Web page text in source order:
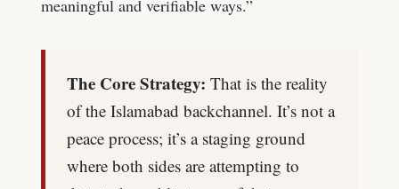
meaningful and verifiable ways.”
The Core Strategy: That is the reality
of the Islamabad backchannel. It’s not a
peace process; it’s a staging ground
where both sides are attempting to